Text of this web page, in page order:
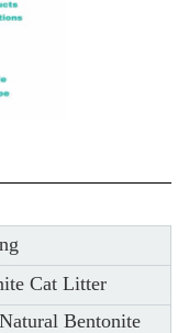
Cat Litter
Bentonite